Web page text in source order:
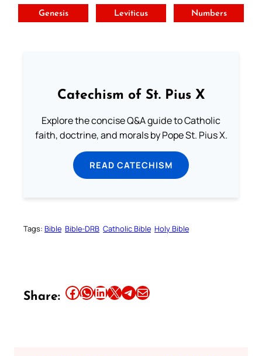
Genesis Leviticus Numbers
Catechism of St. Pius X
Explore the concise Q&A guide to Catholic
faith, doctrine, and morals by Pope St. Pius X.
READ CATECHISM
Tags: Bible Bible-DRB Catholic Bible Holy Bible
Share: Share this article on Facebook Share this article on WhatsApp Share this article on LinkedIn Share this article on X Share this article on TelegramEmail this Article